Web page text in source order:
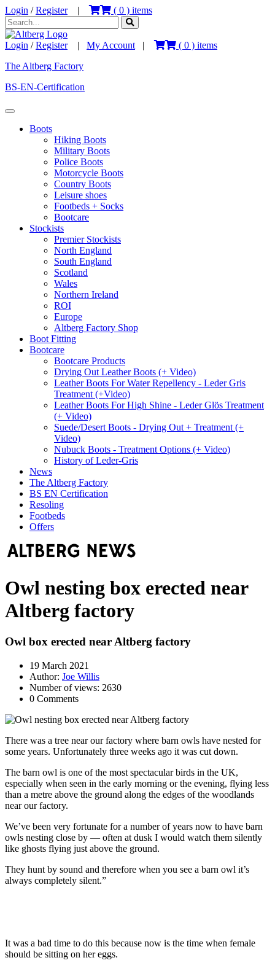
Login /Register| ( 0 ) items
Login /Register| My Account | ( 0 ) items
The Altberg Factory
BS-EN-Certification
Boots
Hiking Boots
Military Boots
Police Boots
Motorcycle Boots
Country Boots
Leisure shoes
Footbeds + Socks
Bootcare
Stockists
Premier Stockists
North England
South England
Scotland
Wales
Northern Ireland
ROI
Europe
Altberg Factory Shop
Boot Fitting
Bootcare
Bootcare Products
Drying Out Leather Boots (+ Video)
Leather Boots For Water Repellency - Leder Gris
Treatment (+Video)
Leather Boots For High Shine - Leder Glös Treatment
(+ Video)
Suede/Desert Boots - Drying Out + Treatment (+
Video)
Nubuck Boots - Treatment Options (+ Video)
History of Leder-Gris
News
The Altberg Factory
BS EN Certification
Resoling
Footbeds
Offers
Owl nesting box erected near
Altberg factory
Owl box erected near Altberg factory
19 March 2021
Author: Joe Willis
Number of views: 2630
0 Comments
There was a tree near our factory where barn owls have nested for
some years. Unfortunately three weeks ago it was cut down.
The barn owl is one of the most spectacular birds in the UK,
especially when seen in the early morning or the evening, flying less
than a metre above the ground along the edges of the woodlands
near our factory.
We’ve been very fortunate for a number of years now to have barn
owls nesting close by — often at dusk I would watch them silently
like ghosts flying just above the ground.
They hunt by sound and therefore when you see a barn owl it’s
always completely silent.”
It was a bad time to do this because now is the time when female
should be sitting on her eggs.